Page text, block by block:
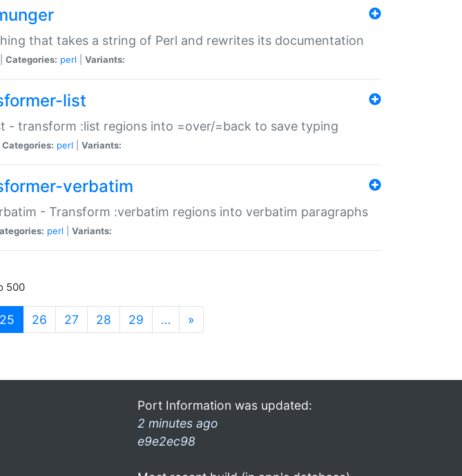
that takes a string of Perl and rewrites its documentation
Categories: perl Variants:
list
- transform :list regions into =over/=back to save typing
Categories: perl Variants:
verbatim
- Transform :verbatim regions into verbatim paragraphs
perl Variants:
500
25 (current)
26 27 28 29 … »
Port Information was updated:
2 minutes ago
e9e2ec98